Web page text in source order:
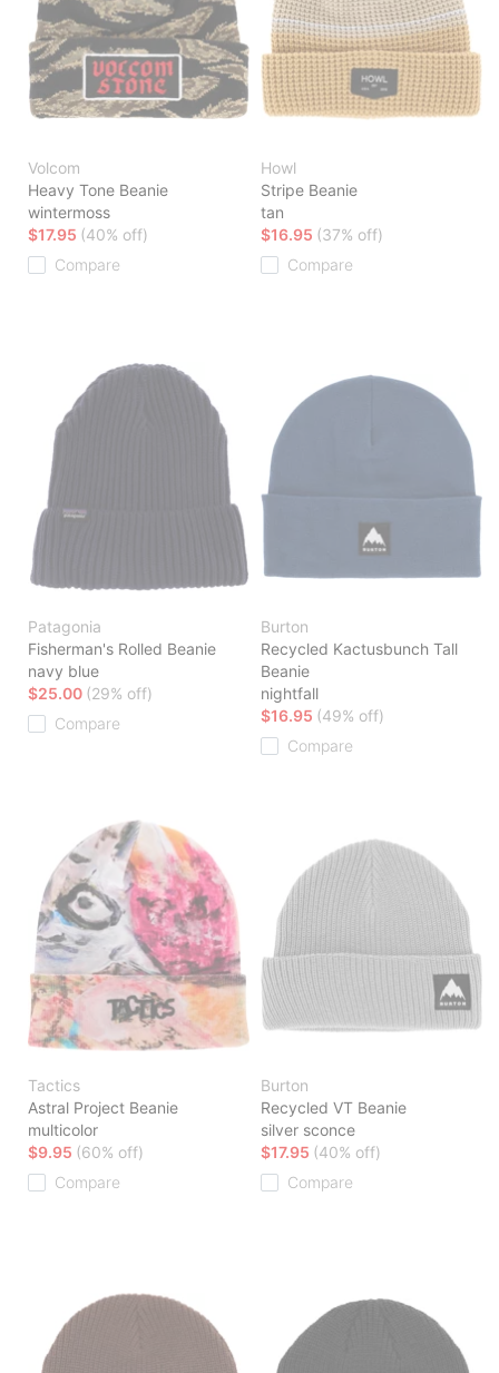
Volcom
Heavy Tone Beanie
wintermoss
$17.95 (40% off)
Compare
Howl
Stripe Beanie
tan
$16.95 (37% off)
Compare
Patagonia
Fisherman's Rolled Beanie
navy blue
$25.00 (29% off)
Compare
Burton
Recycled Kactusbunch Tall
Beanie
nightfall
$16.95 (49% off)
Compare
Tactics
Astral Project Beanie
multicolor
$9.95 (60% off)
Compare
Burton
Recycled VT Beanie
silver sconce
$17.95 (40% off)
Compare